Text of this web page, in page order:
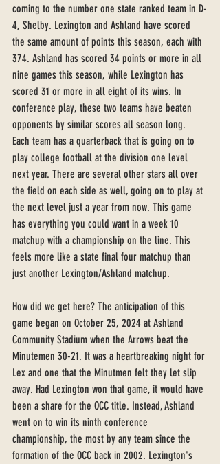
coming to the number one state ranked team in D-
4, Shelby. Lexington and Ashland have scored
the same amount of points this season, each with
374. Ashland has scored 34 points or more in all
nine games this season, while Lexington has
scored 31 or more in all eight of its wins. In
conference play, these two teams have beaten
opponents by similar scores all season long.
Each team has a quarterback that is going on to
play college football at the division one level
next year. There are several other stars all over
the field on each side as well, going on to play at
the next level just a year from now. This game
has everything you could want in a week 10
matchup with a championship on the line. This
feels more like a state final four matchup than
just another Lexington/Ashland matchup.
How did we get here? The anticipation of this
game began on October 25, 2024 at Ashland
Community Stadium when the Arrows beat the
Minutemen 30-21. It was a heartbreaking night for
Lex and one that the Minutmen felt they let slip
away. Had Lexington won that game, it would have
been a share for the OCC title. Instead, Ashland
went on to win its ninth conference
championship, the most by any team since the
formation of the OCC back in 2002. Lexington's